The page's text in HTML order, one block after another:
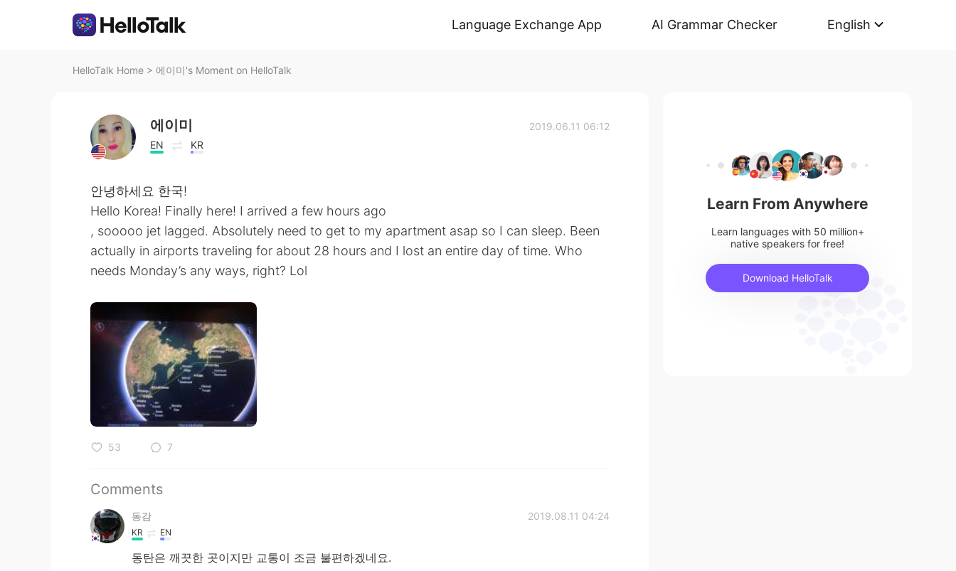
Language Exchange App AI Grammar Checker English
HelloTalk Home > 에이미's Moment on HelloTalk
에이미
EN KR
2019.06.11 06:12
안녕하세요 한국!
Hello Korea! Finally here! I arrived a few hours ago
, sooooo jet lagged. Absolutely need to get to my apartment asap so I can sleep. Been
actually in airports traveling for about 28 hours and I lost an entire day of time. Who
needs Monday’s any ways, right? Lol
53 7
Comments
동감 2019.08.11 04:24
KR EN
동탄은 깨끗한 곳이지만 교통이 조금 불편하겠네요.
Learn From Anywhere
Learn languages with 50 million+
native speakers for free!
Download HelloTalk